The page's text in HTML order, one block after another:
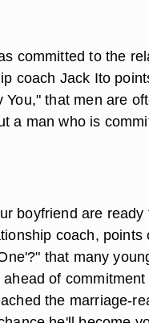
committed to the
coach Jack Ito
You," that men are
a man who is
boyfriend are
coach, points
that many
of
the marriage-